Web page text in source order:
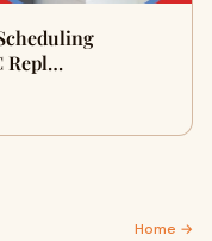
Repl…
Home →